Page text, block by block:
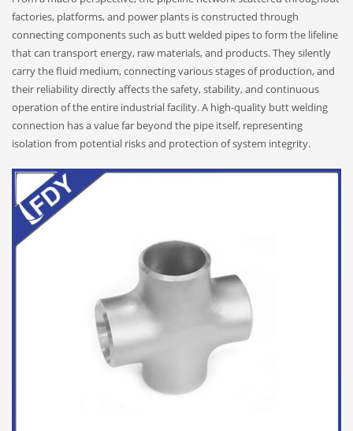
factories, platforms, and power plants is constructed through
connecting components such as butt welded pipes to form the lifeline
that can transport energy, raw materials, and products. They silently
carry the fluid medium, connecting various stages of production, and
their reliability directly affects the safety, stability, and continuous
operation of the entire industrial facility. A high-quality butt welding
connection has a value far beyond the pipe itself, representing
isolation from potential risks and protection of system integrity.